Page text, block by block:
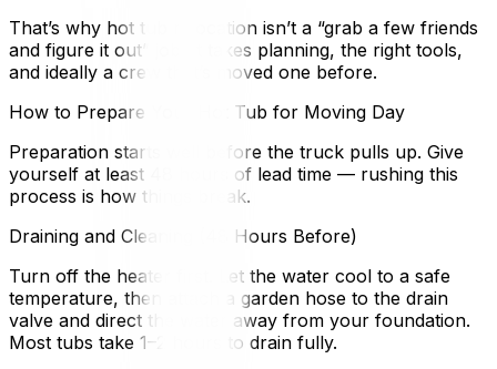
That’s why hot tub relocation isn’t a “grab a few friends
and figure it out” job. It takes planning, the right tools,
and ideally a crew that’s moved one before.
How to Prepare Your Hot Tub for Moving Day
Preparation starts well before the truck pulls up. Give
yourself at least 48 hours of lead time — rushing this
process is how things break.
Draining and Cleaning (48 Hours Before)
Turn off the heater first. Let the water cool to a safe
temperature, then attach a garden hose to the drain
valve and direct the water away from your foundation.
Most tubs take 1–2 hours to drain fully.